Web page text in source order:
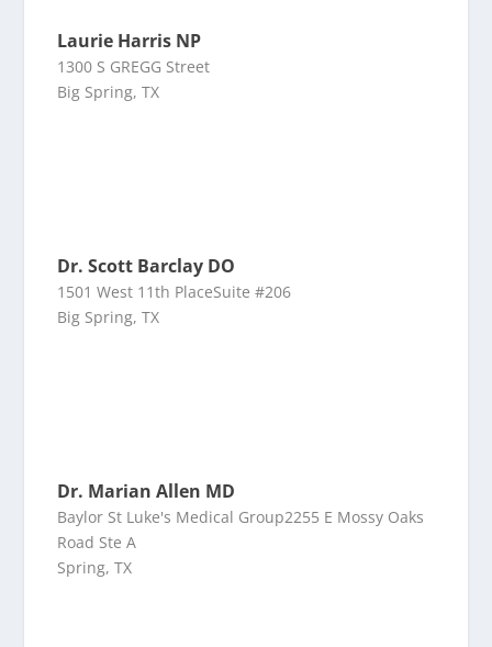
Laurie Harris NP
1300 S GREGG Street
Big Spring, TX
Dr. Scott Barclay DO
1501 West 11th PlaceSuite #206
Big Spring, TX
Dr. Marian Allen MD
Baylor St Luke's Medical Group2255 E Mossy Oaks
Road Ste A
Spring, TX